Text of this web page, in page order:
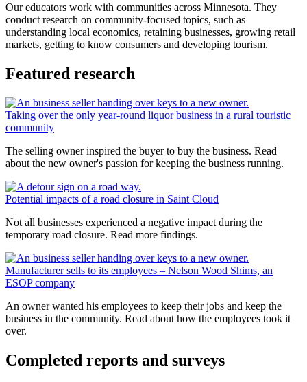
Our educators work with communities across Minnesota. They
conduct research on community-focused topics, such as
understanding local economics, retaining businesses, growing retail
markets, getting to know consumers and developing tourism.
Featured research
Taking over the only year-round liquor business in a rural touristic
community
The selling owner inspired the buyer to buy the business. Read
about the new owner's passion for keeping the business running.
Potential impacts of a road closure in Saint Cloud
Not all businesses experienced a negative impact during the
temporary road closure. Read more findings.
Manufacturer sells to its employees – Nelson Wood Shims, an
ESOP company
An owner wanted his employees to keep their jobs and keep the
business in the community. Read about how the employees took it
over.
Completed reports and surveys